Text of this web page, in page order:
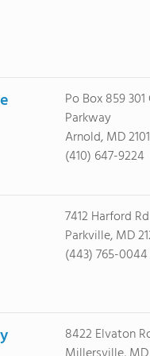
Po Box 859
Parkway
Arnold, MD
(410) 647-9224
7412 Harford Rd
Parkville, MD
(443) 765-0044
8422 Elvaton